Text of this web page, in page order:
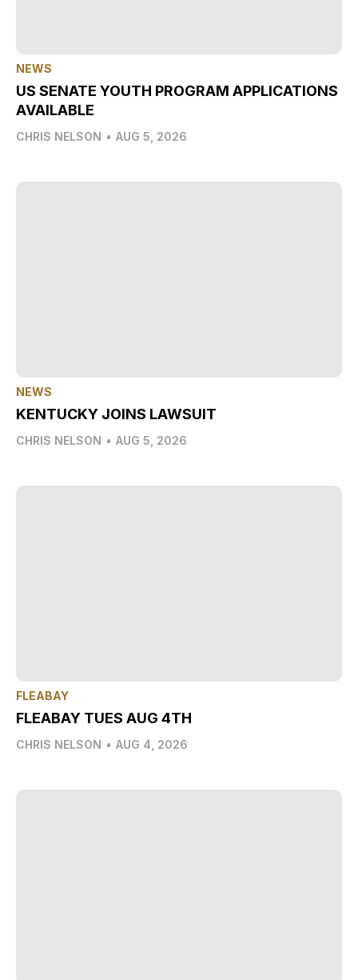
NEWS
US SENATE YOUTH PROGRAM APPLICATIONS
AVAILABLE
CHRIS NELSON • AUG 5, 2026
NEWS
KENTUCKY JOINS LAWSUIT
CHRIS NELSON • AUG 5, 2026
FLEABAY
FLEABAY TUES AUG 4TH
CHRIS NELSON • AUG 4, 2026